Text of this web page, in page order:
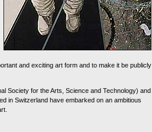
and exciting art form and to make it be publicly
Society for the Arts, Science and Technology) and
in Switzerland have embarked on an ambitious